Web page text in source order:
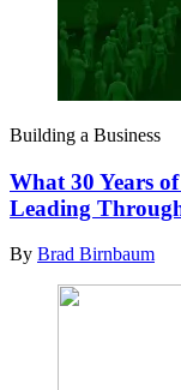
Building a Business
What 30 Years
Leading
By Brad Birnbaum